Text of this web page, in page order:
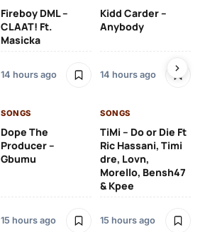
Fireboy DML –
CLAAT! Ft.
Masicka
14 hours ago
Kidd Carder –
Anybody
14 hours ago
SONGS
Dope The
Producer –
Gbumu
15 hours ago
SONGS
TiMi – Do or Die Ft
Ric Hassani, Timi
dre, Lovn,
Morello, Bensh47
& Kpee
15 hours ago